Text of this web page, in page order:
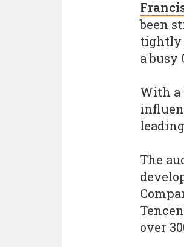
been
tightly
a busy
With a
The
over